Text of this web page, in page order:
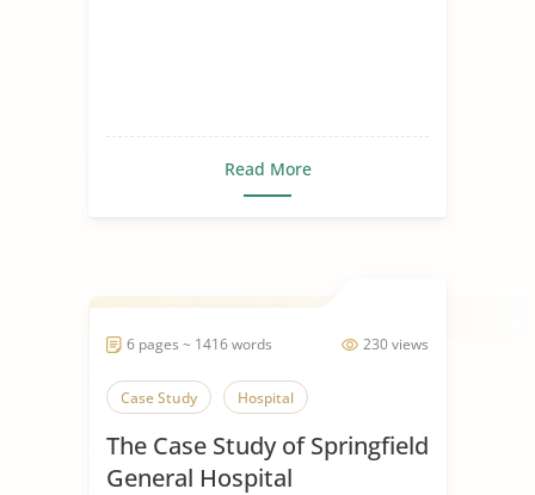
Read More
230 views
6 pages ~ 1416 words
Case Study Hospital
The Case Study of Springfield
General Hospital